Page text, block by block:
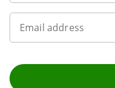
Email address